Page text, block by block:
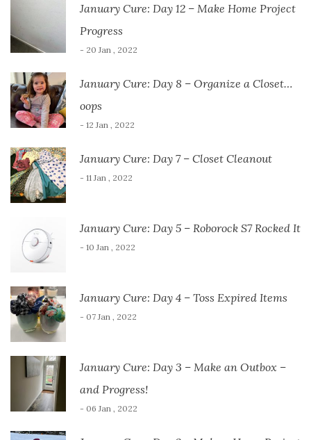
January Cure: Day 12 – Make Home Project
Progress
- 20 Jan , 2022
January Cure: Day 8 – Organize a Closet…
oops
- 12 Jan , 2022
January Cure: Day 7 – Closet Cleanout
- 11 Jan , 2022
January Cure: Day 5 – Roborock S7 Rocked It
- 10 Jan , 2022
January Cure: Day 4 – Toss Expired Items
- 07 Jan , 2022
January Cure: Day 3 – Make an Outbox –
and Progress!
- 06 Jan , 2022